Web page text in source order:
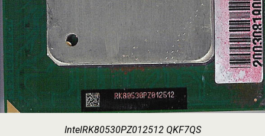
IntelRK80530PZ012512 QKF7QS